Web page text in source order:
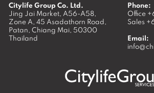
Citylife Group Co. Ltd.
Jing Jai Market, A56-A58,
Zone A, 45 Asadathorn Road,
Patan, Chiang Mai, 50300
Thailand
Phone:
Office
Sales
Email: